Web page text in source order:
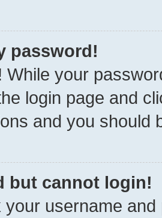
password!
While your
login page and
and you should
but cannot login!
your username